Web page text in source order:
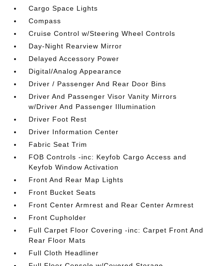
Cargo Space Lights
Compass
Cruise Control w/Steering Wheel Controls
Day-Night Rearview Mirror
Delayed Accessory Power
Digital/Analog Appearance
Driver / Passenger And Rear Door Bins
Driver And Passenger Visor Vanity Mirrors
w/Driver And Passenger Illumination
Driver Foot Rest
Driver Information Center
Fabric Seat Trim
FOB Controls -inc: Keyfob Cargo Access and
Keyfob Window Activation
Front And Rear Map Lights
Front Bucket Seats
Front Center Armrest and Rear Center Armrest
Front Cupholder
Full Carpet Floor Covering -inc: Carpet Front And
Rear Floor Mats
Full Cloth Headliner